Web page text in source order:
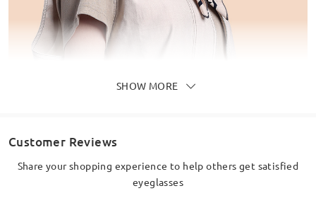
SHOW MORE
Customer Reviews
Share your shopping experience to help others get satisfied
eyeglasses